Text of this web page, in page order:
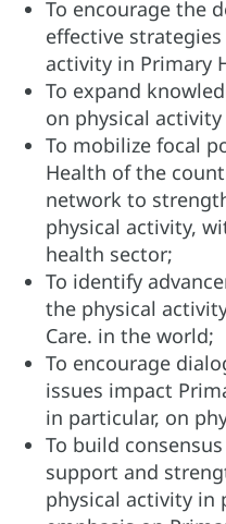
To encourage the
effective
activity in Primary
To expand
on physical activity
To mobilize focal
Health of the
network to
physical activity,
health sector;
To identify
the physical
Care. in the world;
To encourage
issues impact
in particular, on
To build
support and
physical activity in